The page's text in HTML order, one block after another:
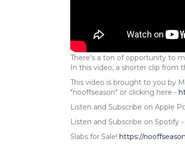
There's a ton of opportunity to
In this video, a shorter clip from
This video is brought to you by
"nooffseason" or clicking here -
Listen and Subscribe on Apple
Listen and Subscribe on Spotify -
Slabs for Sale! https://